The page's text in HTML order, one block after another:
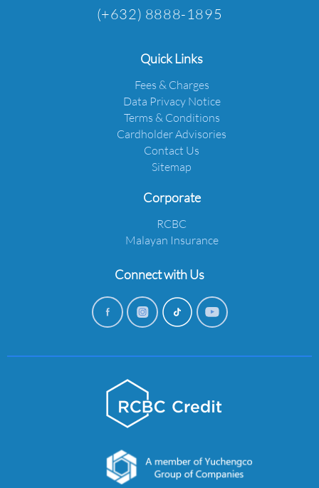
(+632) 8888-1895
Quick Links
Fees & Charges
Data Privacy Notice
Terms & Conditions
Cardholder Advisories
Contact Us
Sitemap
Corporate
RCBC
Malayan Insurance
Connect with Us